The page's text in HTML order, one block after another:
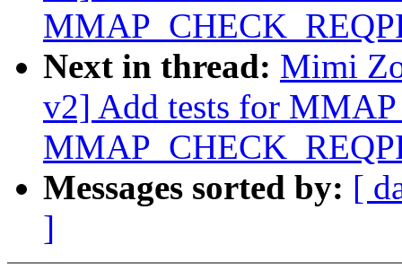
Next in thread: Mimi
v2] Add tests for
Messages sorted by: [
]